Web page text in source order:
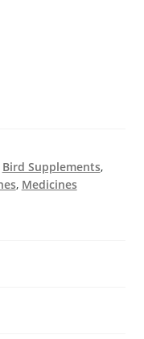
Bird Supplements,
, Medicines